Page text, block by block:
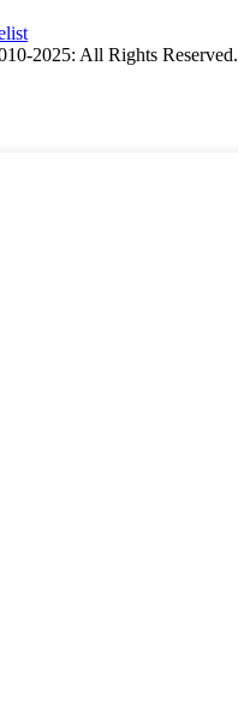
2025: All Rights Reserved.